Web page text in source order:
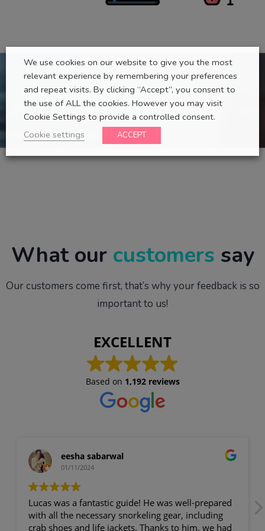
What our customers say
Our customers come first, that’s why your feedback is so
important to us!
EXCELLENT
Based on 1,192 reviews
eesha sabarwal
01/11/2024
was a fantastic guide! He was well-prepared
all the necessary snorkeling gear, including
shoes and life jackets. Thanks to him, we had
Theo
of,
We use cookies on our website to give you the most
relevant experience by remembering your preferences
and repeat visits. By clicking “Accept”, you consent to
the use of ALL the cookies. However you may visit
Cookie Settings to provide a controlled consent.
Cookie settings
ACCEPT